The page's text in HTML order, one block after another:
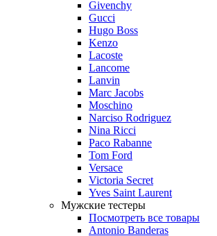
Givenchy
Gucci
Hugo Boss
Kenzo
Lacoste
Lancome
Lanvin
Marc Jacobs
Moschino
Narciso Rodriguez
Nina Ricci
Paco Rabanne
Tom Ford
Versace
Victoria Secret
Yves Saint Laurent
Мужские тестеры
Посмотреть все товары
Antonio Banderas